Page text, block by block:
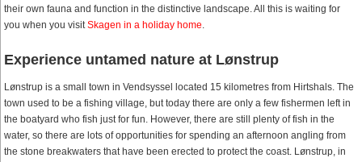
their own fauna and function in the distinctive landscape. All this is waiting for
you when you visitSkagen in a holiday home.
Experience untamed nature at Lønstrup
Lønstrup is a small town in Vendsyssel located 15 kilometres from Hirtshals. The
town used to be a fishing village, but today there are only a few fishermen left in
the boatyard who fish just for fun. However, there are still plenty of fish in the
water, so there are lots of opportunities for spending an afternoon angling from
the stone breakwaters that have been erected to protect the coast. Lønstrup, in